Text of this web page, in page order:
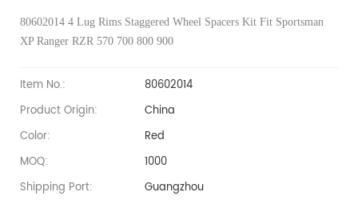
80602014 4 Lug Rims Staggered Wheel Spacers Kit Fit Sportsman
XP Ranger RZR 570 700 800 900
Item No.:
80602014
Product Origin:
China
Color:
Red
MOQ:
1000
Shipping Port:
Guangzhou